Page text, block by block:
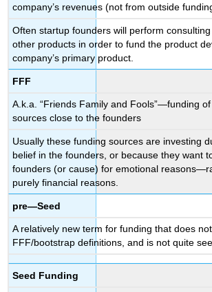
company’s revenues (not from outside
Often startup founders will perform
other products in order to fund the product
company’s primary product.
FFF
A.k.a. “Friends Family and Fools”—funding
sources close to the founders
Usually these funding sources are investing
belief in the founders, or because they want
founders (or cause) for emotional
purely financial reasons.
pre—Seed
A relatively new term for funding that does
FFF/bootstrap definitions, and is not quite
Seed Funding